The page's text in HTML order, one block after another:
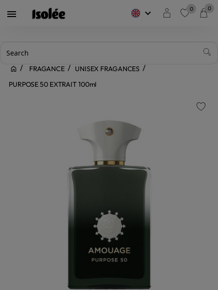
 keyboard_arrow_down 0 0
FRAGANCE
UNISEX FRAGANCES
PURPOSE 50 EXTRAIT 100ml